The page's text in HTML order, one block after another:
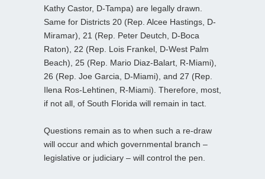
Kathy Castor, D-Tampa) are legally drawn.
Same for Districts 20 (Rep. Alcee Hastings, D-
Miramar), 21 (Rep. Peter Deutch, D-Boca
Raton), 22 (Rep. Lois Frankel, D-West Palm
Beach), 25 (Rep. Mario Diaz-Balart, R-Miami),
26 (Rep. Joe Garcia, D-Miami), and 27 (Rep.
Ilena Ros-Lehtinen, R-Miami). Therefore, most,
if not all, of South Florida will remain in tact.
Questions remain as to when such a re-draw
will occur and which governmental branch –
legislative or judiciary – will control the pen.